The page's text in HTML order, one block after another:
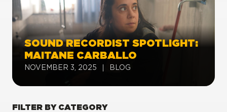
SOUND RECORDIST SPOTLIGHT:
MAITANE CARBALLO
NOVEMBER 3, 2025 BLOG
FILTER BY CATEGORY